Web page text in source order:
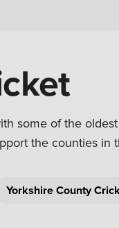
some of the
the counties in
Yorkshire County